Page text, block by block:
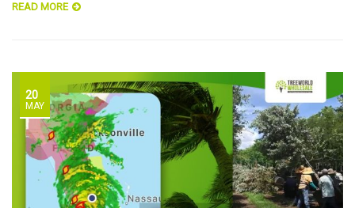
READ MORE
20
MAY